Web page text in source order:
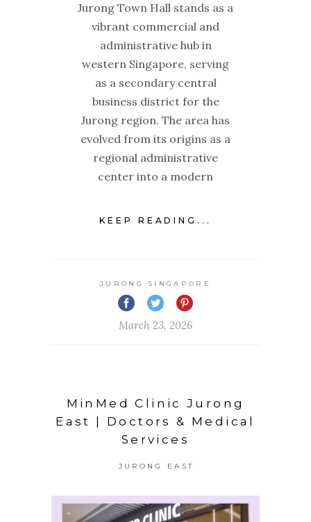
Jurong Town Hall stands as a
vibrant commercial and
administrative hub in
western Singapore, serving
as a secondary central
business district for the
Jurong region. The area has
evolved from its origins as a
regional administrative
center into a modern
KEEP READING...
JURONG SINGAPORE
March 23, 2026
MinMed Clinic Jurong
East | Doctors & Medical
Services
JURONG EAST